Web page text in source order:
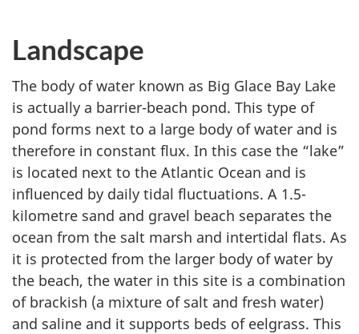
Landscape
The body of water known as Big Glace Bay Lake
is actually a barrier-beach pond. This type of
pond forms next to a large body of water and is
therefore in constant flux. In this case the “lake”
is located next to the Atlantic Ocean and is
influenced by daily tidal fluctuations. A 1.5-
kilometre sand and gravel beach separates the
ocean from the salt marsh and intertidal flats. As
it is protected from the larger body of water by
the beach, the water in this site is a combination
of brackish (a mixture of salt and fresh water)
and saline and it supports beds of eelgrass. This